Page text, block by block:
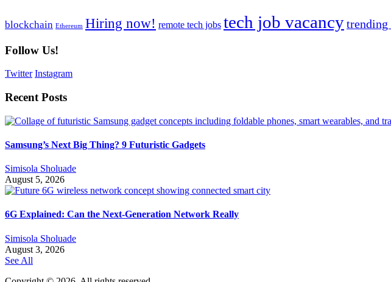
blockchain Ethereum Hiring now! remote tech jobs tech job vacancytrending
Follow Us!
Twitter Instagram
Recent Posts
Samsung’s Next Big Thing? 9 Futuristic Gadgets
Simisola Sholuade
August 5, 2026
6G Explained: Can the Next-Generation Network Really
Simisola Sholuade
August 3, 2026
See All